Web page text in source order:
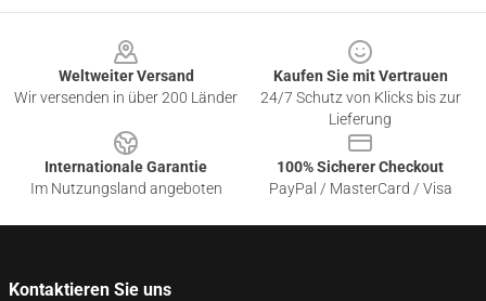
Weltweiter Versand
Wir versenden in über 200 Länder
Kaufen Sie mit Vertrauen
24/7 Schutz von Klicks bis zur
Lieferung
Internationale Garantie
Im Nutzungsland angeboten
100% Sicherer Checkout
PayPal / MasterCard / Visa
Kontaktieren Sie uns